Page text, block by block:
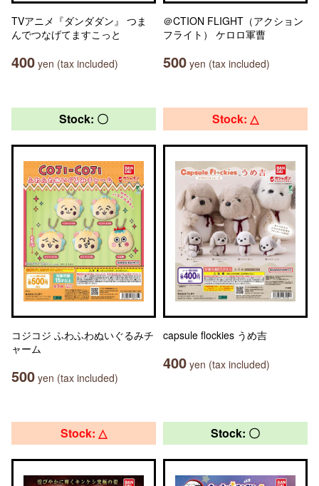
TVアニメ『ダンダダン』 つま
んでつなげてますこっと
400 yen (tax included)
＠CTION FLIGHT（アクション
フライト） ケロロ軍曹
500 yen (tax included)
Stock: 〇
コジコジ ふわふわぬいぐるみチ
ャーム
500 yen (tax included)
Stock: △
capsule flockies うめ吉
400 yen (tax included)
Stock: △ Stock: 〇